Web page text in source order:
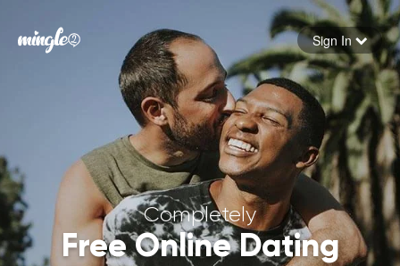
Forgot your password
Sign in
Sign In
Completely
Free Online Dating